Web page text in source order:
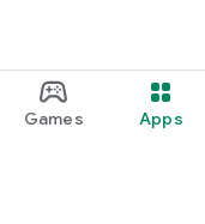
Games Apps